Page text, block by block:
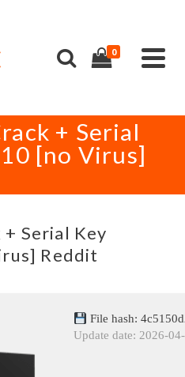
0
+ Serial
[no Virus]
Serial Key
Reddit
File hash:
Update date: 2026-